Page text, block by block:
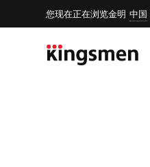
您现在正在浏览金明 中国